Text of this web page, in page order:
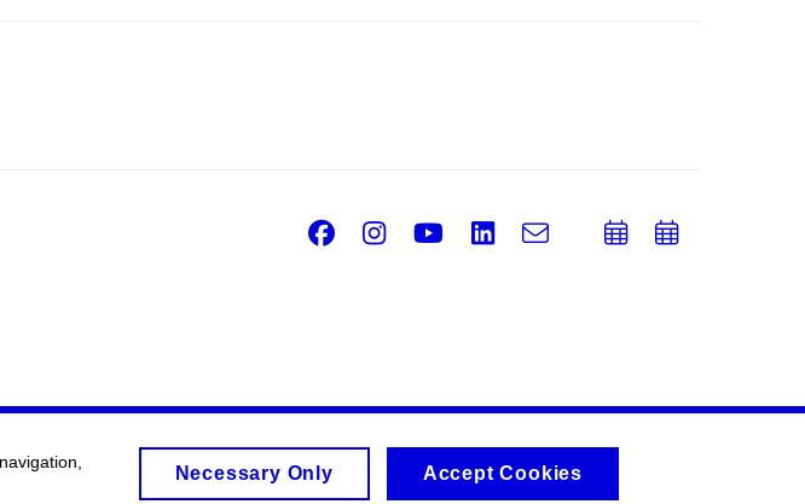
Facebook
Instagram
Youtube
LinkedIn
e-
AddAdd
Necessary Only Accept Cookies